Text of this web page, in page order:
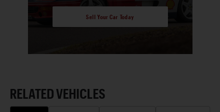
Sell Your Car Today
RELATED VEHICLES